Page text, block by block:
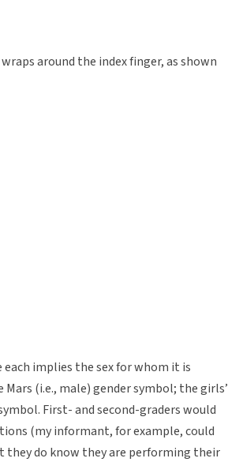
around the index finger, as shown
implies the sex for whom it is
(i.e., male) gender symbol; the girls’
First- and second-graders would
(my informant, for example, could
they do know they are performing their